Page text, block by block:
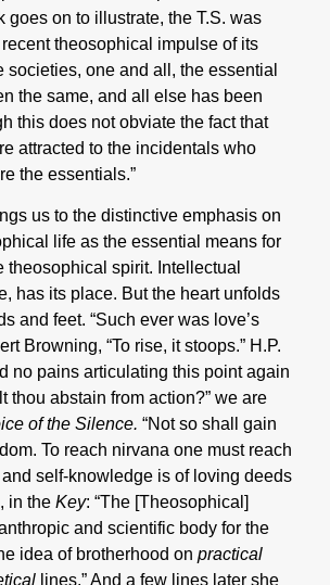
goes on to illustrate, the T.S. was
theosophical impulse of its
societies, one and all, the essential
the same, and all else has been
this does not obviate the fact that
attracted to the incidentals who
the essentials.”
us to the distinctive emphasis on
life as the essential means for
theosophical spirit. Intellectual
has its place. But the heart unfolds
and feet. “Such ever was love’s
Browning, “To rise, it stoops.” H.P.
no pains articulating this point again
thou abstain from action?” we are
of the Silence. “Not so shall gain
To reach nirvana one must reach
self-knowledge is of loving deeds
in the Key: “The [Theosophical]
and scientific body for the
idea of brotherhood on practical
lines.” And a few lines later she